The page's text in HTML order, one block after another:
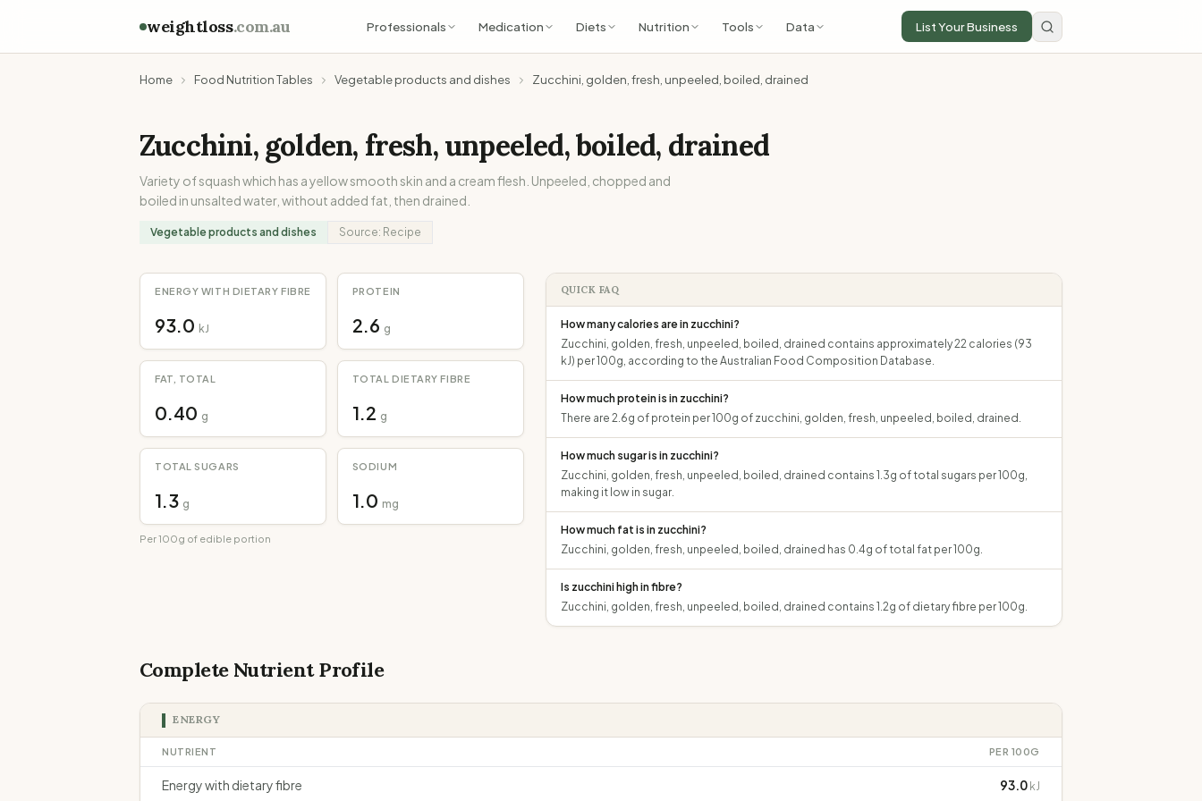
weightloss.com.au Professionals Medication Diets Nutrition Tools Data List Your Business
Home Food Nutrition Tables Vegetable products and dishes Zucchini, golden, fresh, unpeeled, boiled, drained
Zucchini, golden, fresh, unpeeled, boiled, drained
Variety of squash which has a yellow smooth skin and a cream flesh. Unpeeled, chopped and
boiled in unsalted water, without added fat, then drained.
Vegetable products and dishes Source: Recipe
ENERGY WITH DIETARY FIBRE
93.0 kJ
PROTEIN
2.6 g
FAT, TOTAL
0.40 g
TOTAL DIETARY FIBRE
1.2 g
TOTAL SUGARS
1.3 g
SODIUM
1.0 mg
Per 100g of edible portion
QUICK FAQ
How many calories are in zucchini?
Zucchini, golden, fresh, unpeeled, boiled, drained contains approximately 22 calories (93
kJ) per 100g, according to the Australian Food Composition Database.
How much protein is in zucchini?
There are 2.6g of protein per 100g of zucchini, golden, fresh, unpeeled, boiled, drained.
How much sugar is in zucchini?
Zucchini, golden, fresh, unpeeled, boiled, drained contains 1.3g of total sugars per 100g,
making it low in sugar.
How much fat is in zucchini?
Zucchini, golden, fresh, unpeeled, boiled, drained has 0.4g of total fat per 100g.
Is zucchini high in fibre?
Zucchini, golden, fresh, unpeeled, boiled, drained contains 1.2g of dietary fibre per 100g.
Complete Nutrient Profile
ENERGY
NUTRIENT PER 100G
Energy with dietary fibre 93.0 kJ